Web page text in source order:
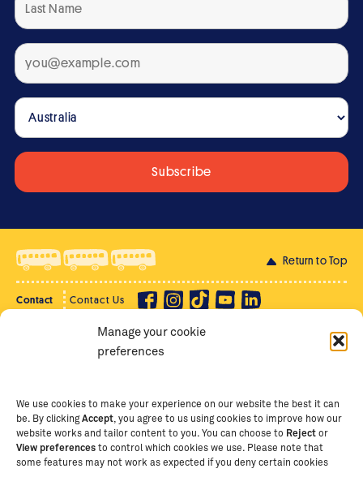
Manage your cookie
preferences
We use cookies to make your experience on our website the best it can
be. By clickingAccept , you agree to us using cookies to improve how our
website works and tailor content to you. You can choose to Reject or
View preferences to control which cookies we use. Please note that
some features may not work as expected if you deny certain cookies
Return to Top
Contact Contact Us
Supporter Login
Copyright Ⓒ
The School of St Jude – Fighting